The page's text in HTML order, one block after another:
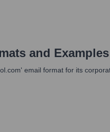
and Examples
email format for its